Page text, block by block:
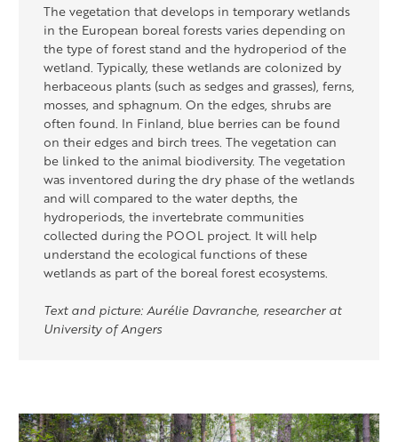
The vegetation that develops in temporary wetlands
in the European boreal forests varies depending on
the type of forest stand and the hydroperiod of the
wetland. Typically, these wetlands are colonized by
herbaceous plants (such as sedges and grasses), ferns,
mosses, and sphagnum. On the edges, shrubs are
often found. In Finland, blue berries can be found
on their edges and birch trees. The vegetation can
be linked to the animal biodiversity. The vegetation
was inventored during the dry phase of the wetlands
and willcompared to the water depths, the
hydroperiods, the invertebrate communities
collected during the POOL project. It will help
understand the ecological functions of these
wetlands as part of the boreal forest ecosystems.
Text and picture: Aurélie Davranche, researcher at
University of Angers